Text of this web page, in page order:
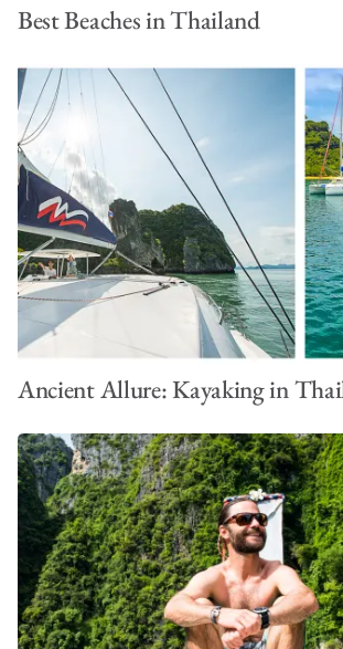
Best Beaches in Thailand
Ancient Allure: Kayaking in